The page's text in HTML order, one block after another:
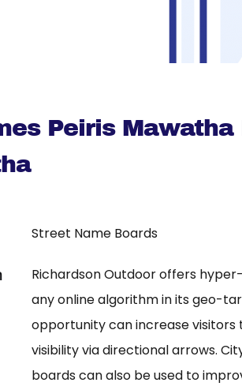
Peiris Mawatha
Street Name Boards
Richardson Outdoor offers
any online algorithm in its geo-
opportunity can increase visitors
visibility via directional arrows.
boards can also be used to